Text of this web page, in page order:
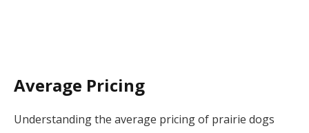
Average Pricing
Understanding the average pricing of prairie dogs